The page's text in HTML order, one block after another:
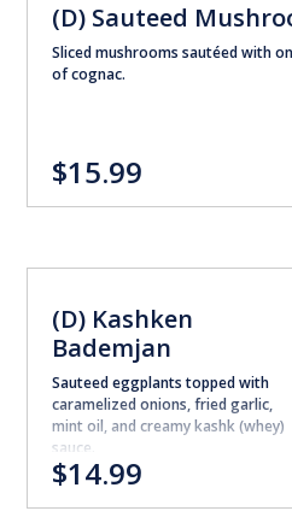
(D) Sauteed
Sliced mushrooms sautéed with
of cognac.
$15.99
(D) Kashken
Bademjan
Sauteed eggplants topped with
caramelized onions, fried garlic,
mint oil, and creamy kashk (whey)
sauce.
$14.99